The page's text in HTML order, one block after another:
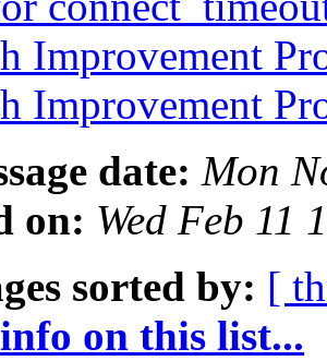
Improvement
Improvement
date: Mon
on: Wed Feb 11
sorted by: [
on this list...